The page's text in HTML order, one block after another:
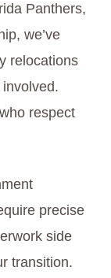
Panthers,
we’ve
relocations
respect
precise
side
transition.